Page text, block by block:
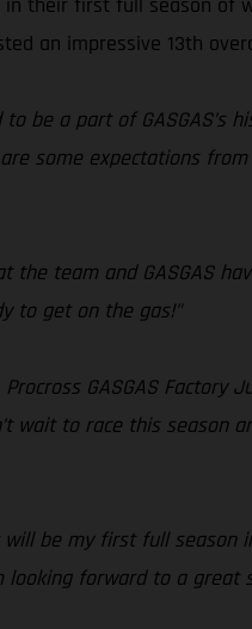
an impressive 13th
be a part of
some expectations
team and GASGAS
to get on the gas!"
GASGAS
wait to race this season
will be my first full
looking forward to a great